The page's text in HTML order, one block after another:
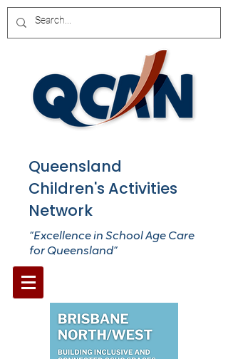
Queensland
Children's Activities
Network
“Excellence in School Age Care
for Queensland”